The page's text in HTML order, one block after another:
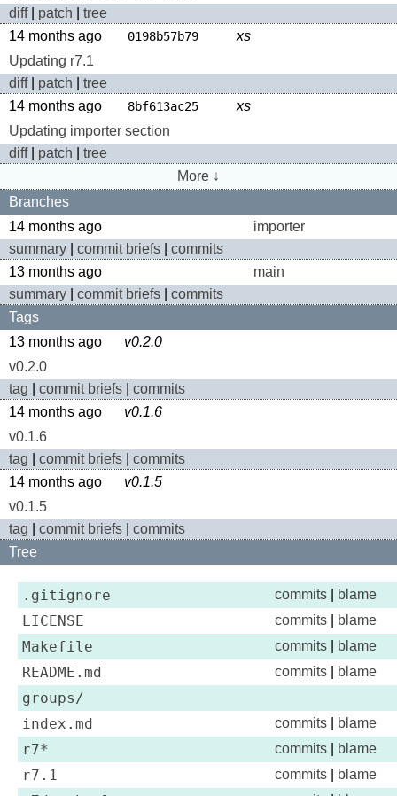
diff| patch
tree
14 months ago
0198b57b79
xs
Updating r7.1
diff| patch
tree
14 months ago
8bf613ac25
xs
Updating importer section
diff| patch
tree
More ↓
Branches
14 months ago
importer
summary
commit briefs
commits
13 months ago
main
summary
commit briefs
commits
Tags
13 months ago
v0.2.0
v0.2.0
tag
commit briefs
commits
14 months ago
v0.1.6
v0.1.6
tag
commit briefs
commits
14 months ago
v0.1.5
v0.1.5
tag
commit briefs
commits
Tree
.gitignore commits blame
LICENSE commits blame
Makefile commits blame
README.md commits blame
groups/
index.md
commits blame
r7* commits blame
r7.1 commits blame